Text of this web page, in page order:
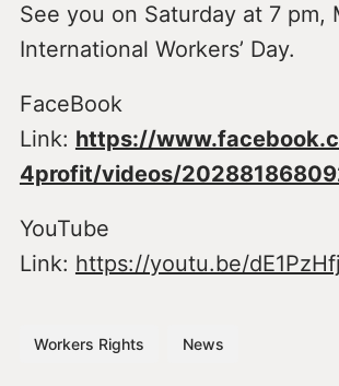
See you on Saturday at 7 pm,
International Workers’ Day.
FaceBook
Link: https://
4profit/videos/
YouTube
Link: https://youtu.be/
Workers Rights News